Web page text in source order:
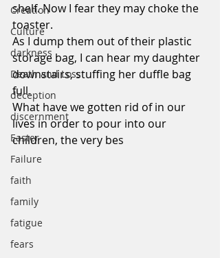
Creation
Culture
darkness
Death and Loss
deception
discernment
Easter
Failure
faith
family
fatigue
fears
shelf. Now I fear they may choke the
toaster.
As I dump them out of their plastic
storage bag, I can hear my daughter
downstairs, stuffing her duffle bag
full.
What have we gotten rid of in our
lives in order to pour into our
children, the very bes